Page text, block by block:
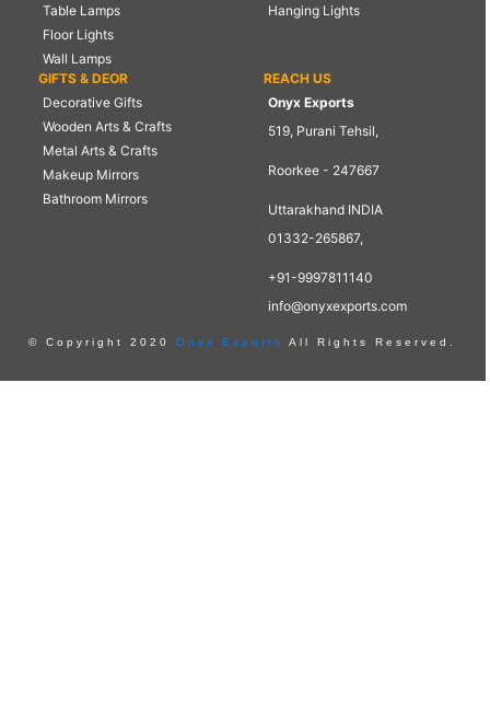
Table Lamps
Floor Lights
Wall Lamps
Hanging Lights
GIFTS & DEOR
Decorative Gifts
Wooden Arts & Crafts
Metal Arts & Crafts
Makeup Mirrors
Bathroom Mirrors
REACH US
Onyx Exports
519, Purani Tehsil,
Roorkee - 247667
Uttarakhand INDIA
01332-265867,
+91-9997811140
info@onyxexports.com
© Copyright 2020 Onyx Exports All Rights Reserved.